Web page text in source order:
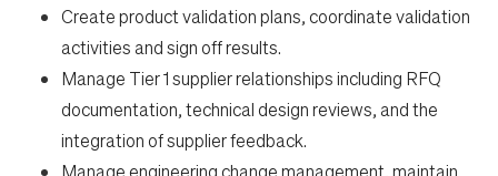
Create product validation plans, coordinate validation
activities and sign off results.
Manage Tier 1 supplier relationships including RFQ
documentation, technical design reviews, and the
integration of supplier feedback.
Manage engineering change management, maintain